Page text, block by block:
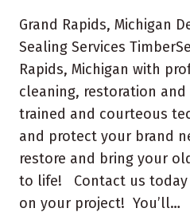
Grand Rapids, Michigan
Sealing Services
Rapids, Michigan with
cleaning, restoration
trained and courteous
and protect your brand
restore and bring your
to life! Contact us today
on your project! You’ll…